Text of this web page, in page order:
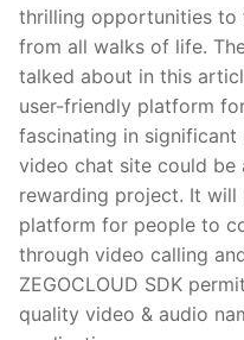
thrilling opportunities to
from all walks of life.
talked about in this
user-friendly platform
fascinating in significant
video chat site could be
rewarding project. It
platform for people to
through video calling
ZEGOCLOUD SDK
quality video & audio